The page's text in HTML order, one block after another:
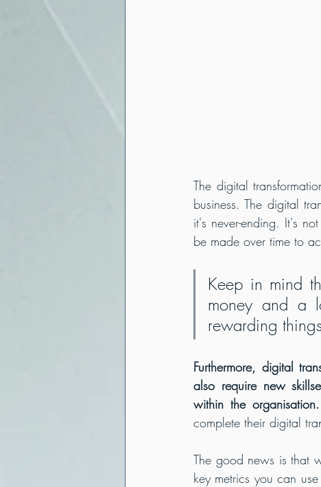
The digital
business. The digital
it's never-ending. It's
be made over time to
Keep in mind
money and a
rewarding
Furthermore, digital
also require new
within the organisation.
complete their digital
The good news is that
key metrics you can